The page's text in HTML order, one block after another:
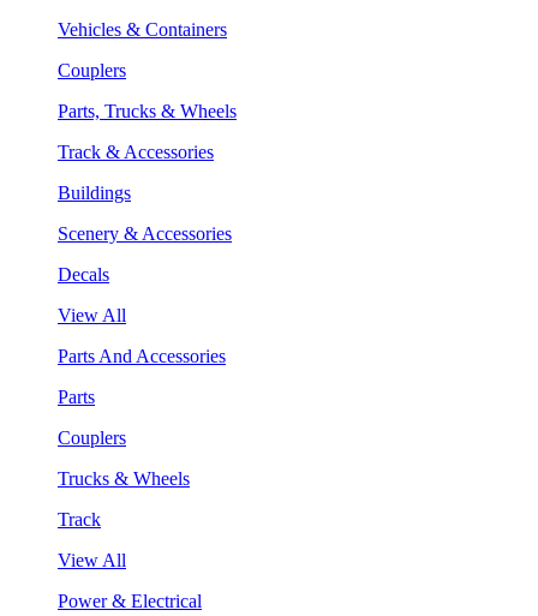
Vehicles & Containers
Couplers
Parts, Trucks & Wheels
Track & Accessories
Buildings
Scenery & Accessories
Decals
View All
Parts And Accessories
Parts
Couplers
Trucks & Wheels
Track
View All
Power & Electrical